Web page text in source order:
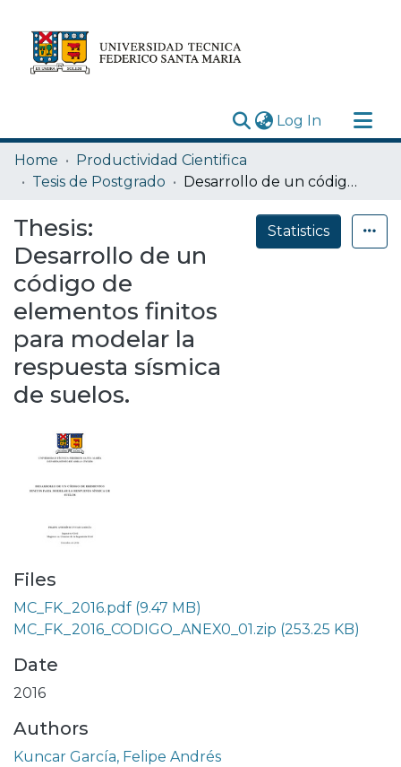
Log In (current)
Research Outputs
Statistics
Depósito
Home
Productividad Cientifica
Tesis de Postgrado
Desarrollo de un código de elementos finitos para modelar la respuesta sísmica de suelos.
Thesis:
Desarrollo de un
código de
elementos finitos
para modelar la
respuesta sísmica
de suelos.
Statistics
Files
MC_FK_2016.pdf (9.47 MB)
MC_FK_2016_CODIGO_ANEX0_01.zip (253.25 KB)
Date
2016
Authors
Kuncar García, Felipe Andrés